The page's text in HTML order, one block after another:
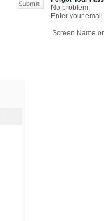
No problem.
Enter your
Screen Name